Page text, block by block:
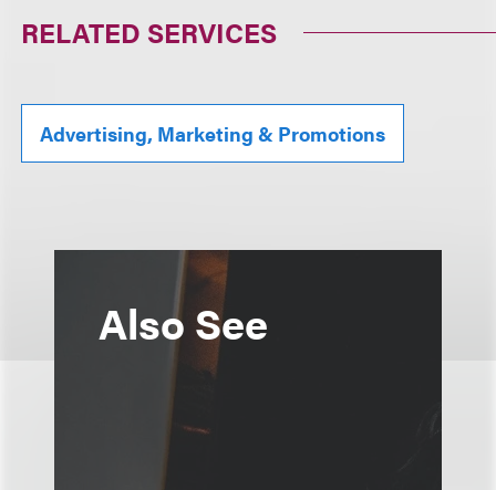
RELATED SERVICES
Advertising, Marketing & Promotions
Also See